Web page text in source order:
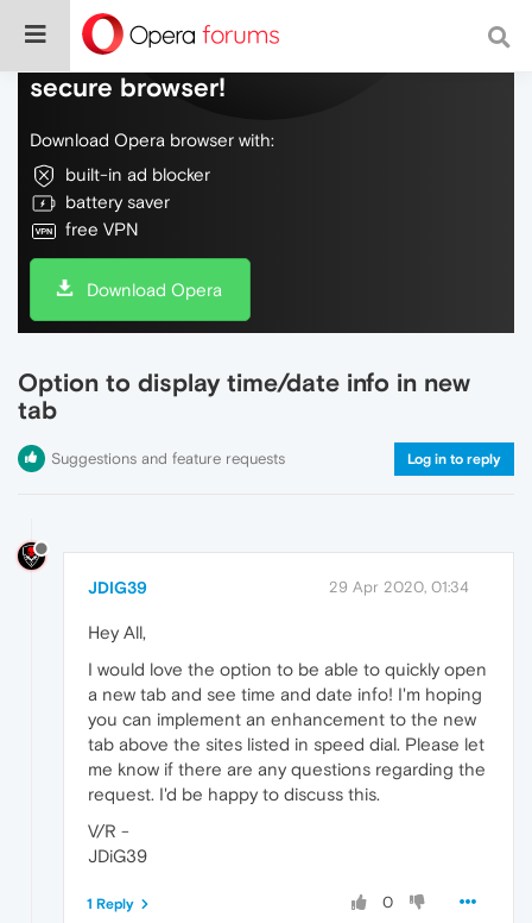
Do more on the web, with a fast and
secure browser!
Download Opera browser with:
built-in ad blocker
battery saver
free VPN
Download Opera
Option to display time/date info in new
tab
Suggestions and feature requests Log in to reply
JDIG39 29 Apr 2020, 01:34
Hey All,
I would love the option to be able to quickly open
a new tab and see time and date info! I'm hoping
you can implement an enhancement to the new
tab above the sites listed in speed dial. Please let
me know if there are any questions regarding the
request. I'd be happy to discuss this.
V/R -
JDiG39
0
1 Reply